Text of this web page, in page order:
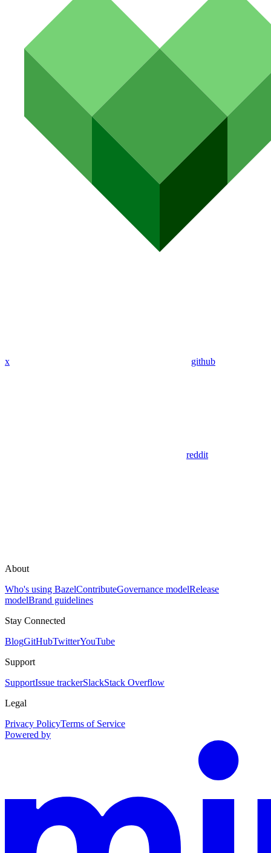
x github
reddit
About
Who's using BazelContributeGovernance modelRelease
modelBrand guidelines
Stay Connected
BlogGitHubTwitterYouTube
Support
SupportIssue trackerSlackStack Overflow
Legal
Privacy PolicyTerms of Service
Powered by